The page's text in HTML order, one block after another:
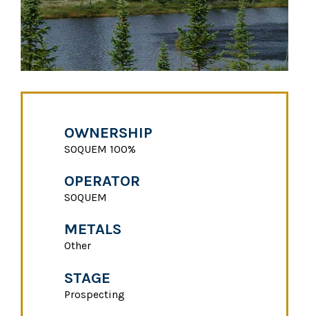
OWNERSHIP
SOQUEM 100%
OPERATOR
SOQUEM
METALS
Other
STAGE
Prospecting